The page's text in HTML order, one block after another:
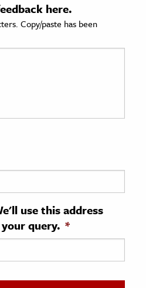
here.
Copy/paste has been
use this address
query. *